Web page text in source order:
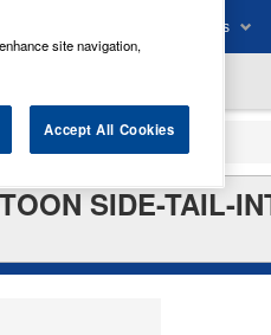
& Consumables
SIDE-TAIL-
site navigation,
Accept All Cookies